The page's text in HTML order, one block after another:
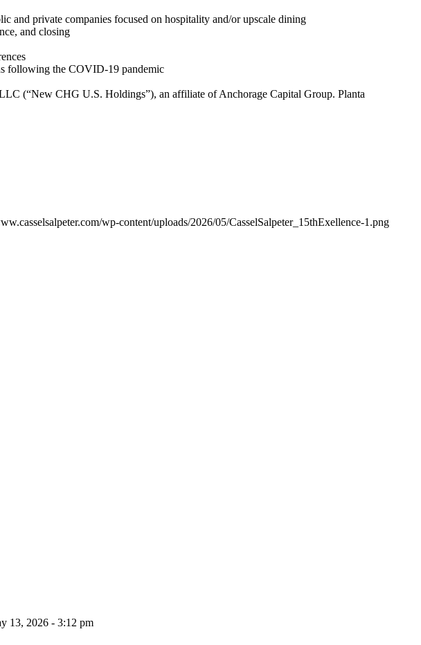
and private companies focused on hospitality and/or upscale dining
and closing
following the COVID-19 pandemic
(“New CHG U.S. Holdings”), an affiliate of Anchorage Capital Group. Planta
wp-content/uploads/2026/05/CasselSalpeter_15thExellence-1.png
13, 2026 - 3:12 pm